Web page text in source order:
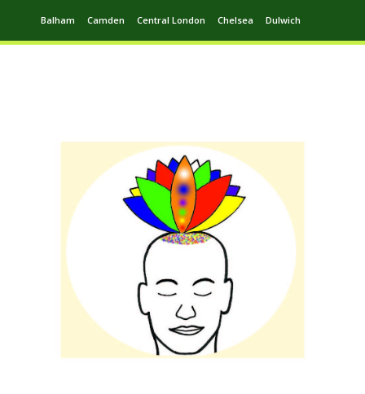
Balham Camden Central London Chelsea Dulwich